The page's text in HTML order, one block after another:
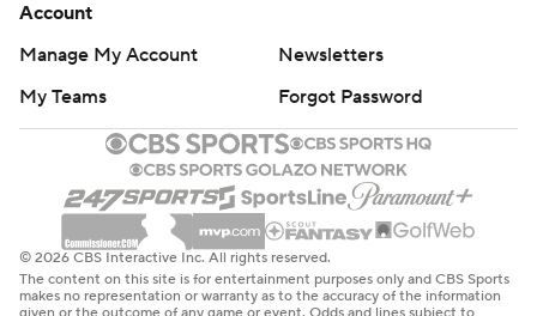
Account
Manage My Account
Newsletters
My Teams
Forgot Password
© 2026 CBS Interactive Inc. All rights reserved.
The content on this site is for entertainment purposes only and CBS Sports
makes no representation or warranty as to the accuracy of the information